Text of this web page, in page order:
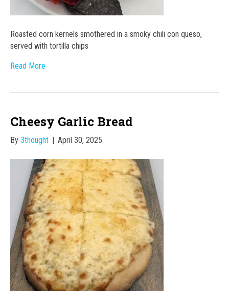
Roasted corn kernels smothered in a smoky chili con queso,
served with tortilla chips
Read More
Cheesy Garlic Bread
By 3thought | April 30, 2025